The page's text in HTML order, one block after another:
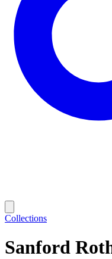
Collections
Sanford